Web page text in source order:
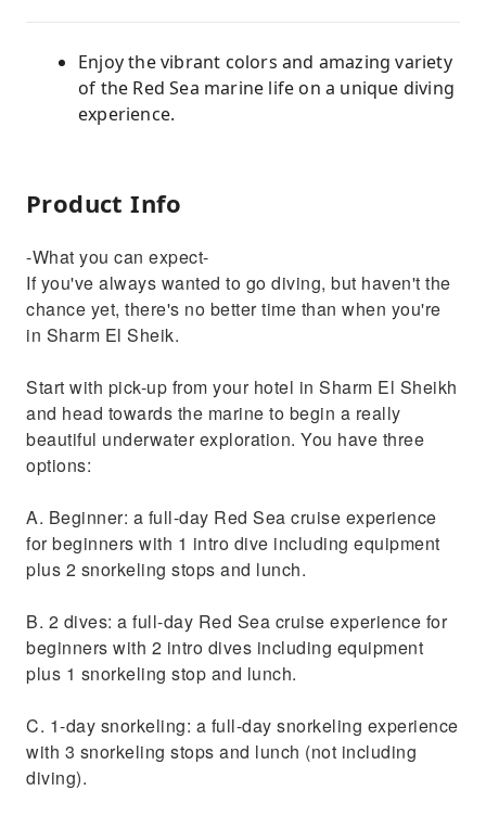
Enjoy the vibrant colors and amazing variety
of the Red Sea marine life on a unique diving
experience.
Product Info
-What you can expect-
If you've always wanted to go diving, but haven't the
chance yet, there's no better time than when you're
in Sharm El Sheik.
Start with pick-up from your hotel in Sharm El Sheikh
and head towards the marine to begin a really
beautiful underwater exploration. You have three
options:
A. Beginner: a full-day Red Sea cruise experience
for beginners with 1 intro dive including equipment
plus 2 snorkeling stops and lunch.
B. 2 dives: a full-day Red Sea cruise experience for
beginners with 2 intro dives including equipment
plus 1 snorkeling stop and lunch.
C. 1-day snorkeling: a full-day snorkeling experience
with 3 snorkeling stops and lunch (not including
diving).